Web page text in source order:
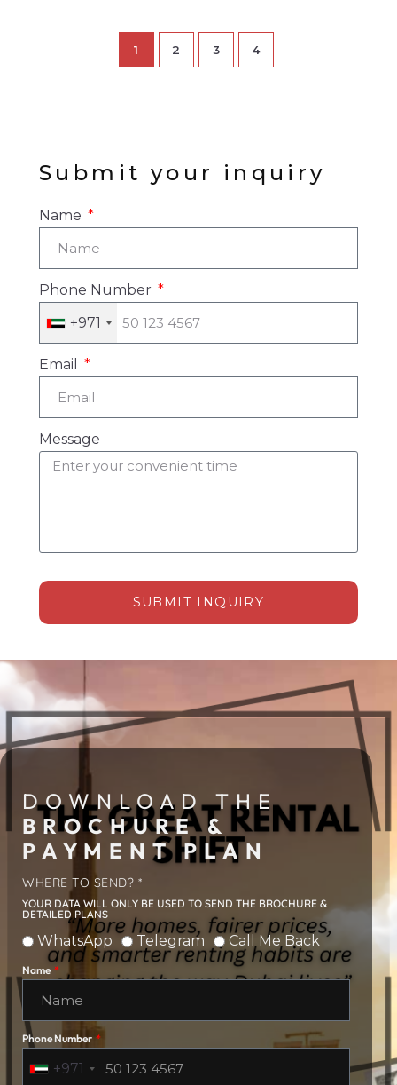
1 2 3 4
Submit your inquiry
Name
Phone Number
+971
Email
Message
SUBMIT INQUIRY
DOWNLOAD THE
BROCHURE &
PAYMENT PLAN
WHERE TO SEND? *
YOUR DATA WILL ONLY BE USED TO SEND THE BROCHURE &
DETAILED PLANS
WhatsApp Telegram Call Me Back
Name
Phone Number
+971